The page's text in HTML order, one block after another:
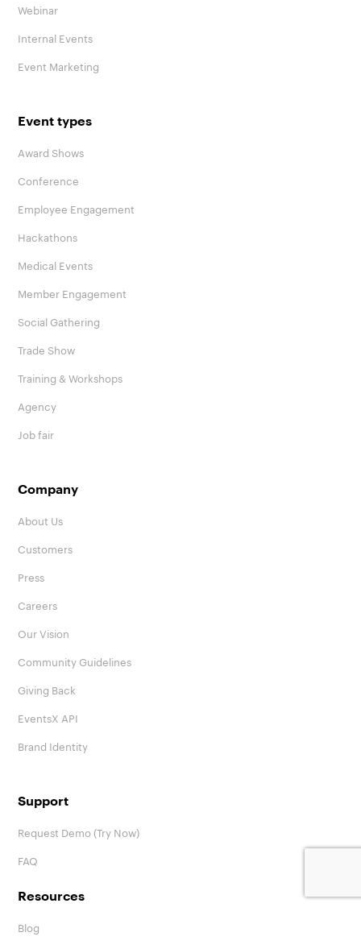
Webinar
Internal Events
Event Marketing
Event types
Award Shows
Conference
Employee Engagement
Hackathons
Medical Events
Member Engagement
Social Gathering
Trade Show
Training & Workshops
Agency
Job fair
Company
About Us
Customers
Press
Careers
Our Vision
Community Guidelines
Giving Back
EventsX API
Brand Identity
Support
Request Demo (Try Now)
FAQ
Resources
Blog